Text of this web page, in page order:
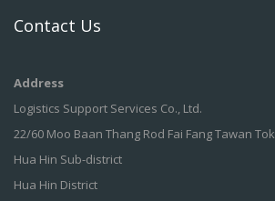
Contact Us
Address
Logistics Support Services Co., Ltd.
22/60 Moo Baan Thang Rod Fai Fang Tawan Tok
Hua Hin Sub-district
Hua Hin District